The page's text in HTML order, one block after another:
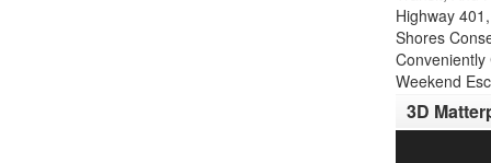
Highway
Shores
Weekend
3D